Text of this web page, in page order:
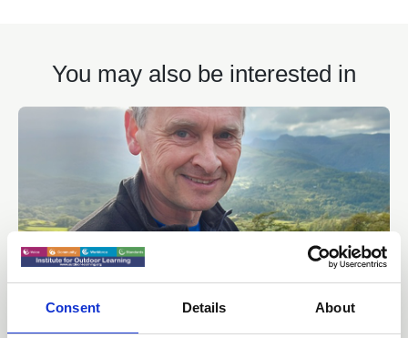
Consent Details About
You may also be interested in